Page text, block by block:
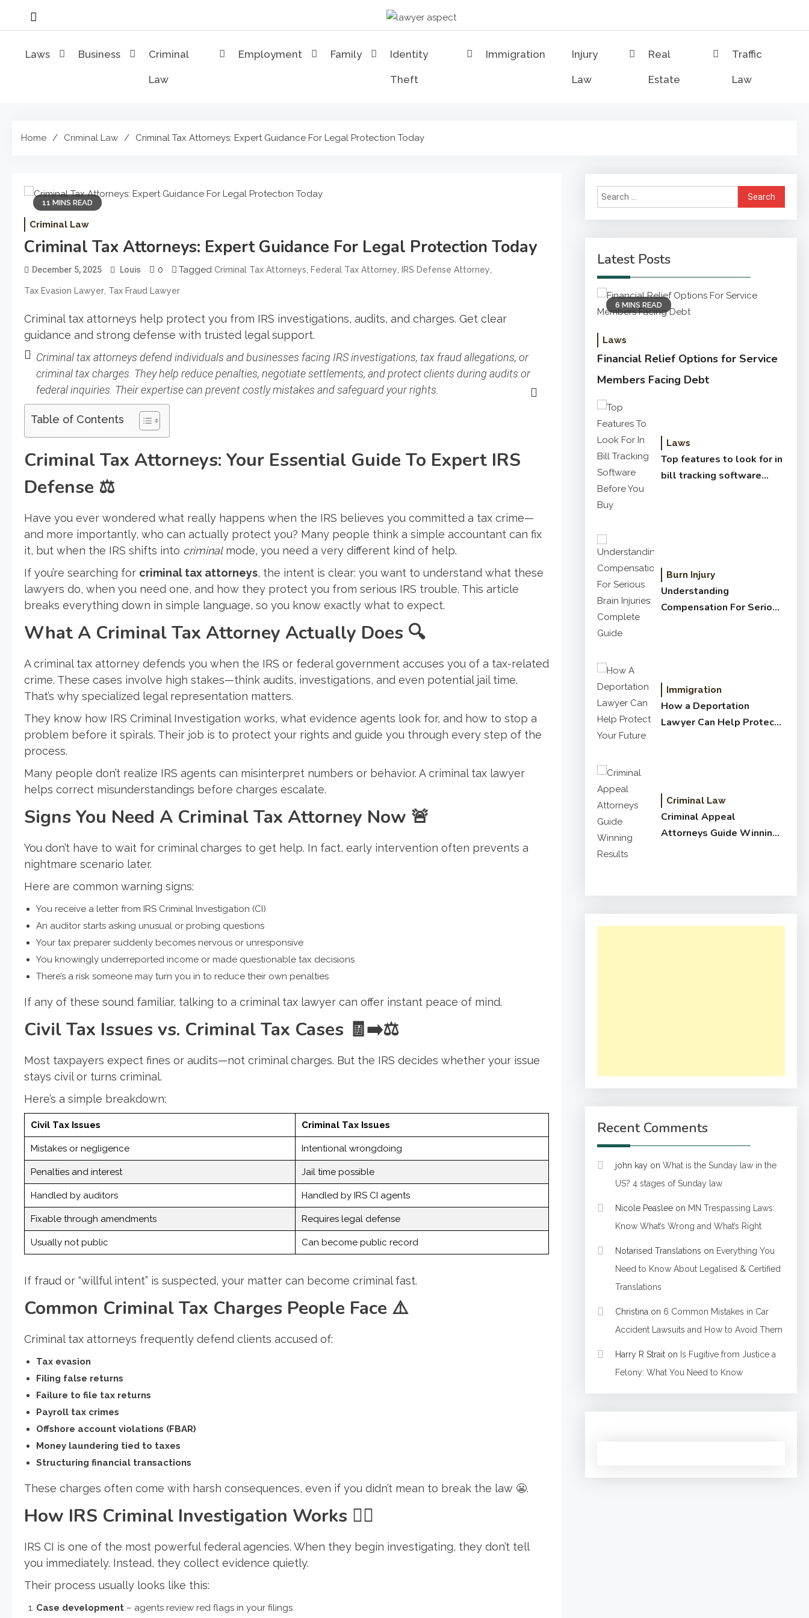
The Lawyer Blog
Laws Business Criminal
Law
Employment Family Identity
Theft
Immigration Injury
Law
Real
Estate
Traffic
Law
Home Criminal Law Criminal Tax Attorneys: Expert Guidance For Legal Protection Today
11 MINS READ
Criminal Law
Criminal Tax Attorneys: Expert Guidance For Legal Protection Today
December 5, 2025 Louis 0 Tagged Criminal Tax Attorneys, Federal Tax Attorney, IRS Defense Attorney,
Tax Evasion Lawyer, Tax Fraud Lawyer
Criminal tax attorneys help protect you from IRS investigations, audits, and charges. Get clear
guidance and strong defense with trusted legal support.
Criminal tax attorneys defend individuals and businesses facing IRS investigations, tax fraud allegations, or
criminal tax charges. They help reduce penalties, negotiate settlements, and protect clients during audits or
federal inquiries. Their expertise can prevent costly mistakes and safeguard your rights.
Table of Contents
Criminal Tax Attorneys: Your Essential Guide To Expert IRS
Defense ⚖️
Have you ever wondered what really happens when the IRS believes you committed a tax crime—
and more importantly, who can actually protect you? Many people think a simple accountant can fix
it, but when the IRS shifts into criminalmode, you need a very different kind of help.
If you’re searching for criminal tax attorneys, the intent is clear: you want to understand what these
lawyers do, when you need one, and how they protect you from serious IRS trouble. This article
breaks everything down in simple language, so you know exactly what to expect.
What A Criminal Tax Attorney Actually Does 🔍
A criminal tax attorney defends you when the IRS or federal government accuses you of a tax-related
crime. These cases involve high stakes—think audits, investigations, and even potential jail time.
That’s why specialized legal representation matters.
They know how IRS Criminal Investigation works, what evidence agents look for, and how to stop a
problem before it spirals. Their job is to protect your rights and guide you through every step of the
process.
Many people don’t realize IRS agents can misinterpret numbers or behavior. A criminal tax lawyer
helps correct misunderstandings before charges escalate.
Signs You Need A Criminal Tax Attorney Now 🚨
You don’t have to wait for criminal charges to get help. In fact, early intervention often prevents a
nightmare scenario later.
Here are common warning signs:
You receive a letter from IRS Criminal Investigation (CI)
An auditor starts asking unusual or probing questions
Your tax preparer suddenly becomes nervous or unresponsive
You knowingly underreported income or made questionable tax decisions
There’s a risk someone may turn you in to reduce their own penalties
If any of these sound familiar, talking to a criminal tax lawyer can offer instant peace of mind.
Civil Tax Issues vs. Criminal Tax Cases 🧾➡️⚖️
Most taxpayers expect fines or audits—not criminal charges. But the IRS decides whether your issue
stays civil or turns criminal.
Here’s a simple breakdown:
Civil Tax Issues Criminal Tax Issues
Mistakes or negligence Intentional wrongdoing
Penalties and interest Jail time possible
Handled by auditors Handled by IRS CI agents
Fixable through amendments Requires legal defense
Usually not public Can become public record
If fraud or “willful intent” is suspected, your matter can become criminal fast.
Common Criminal Tax Charges People Face ⚠️
Criminal tax attorneys frequently defend clients accused of:
Tax evasion
Filing false returns
Failure to file tax returns
Payroll tax crimes
Offshore account violations (FBAR)
Money laundering tied to taxes
Structuring financial transactions
These charges often come with harsh consequences, even if you didn’t mean to break the law 😬.
How IRS Criminal Investigation Works 🕵️‍♂️
IRS CI is one of the most powerful federal agencies. When they begin investigating, they don’t tell
you immediately. Instead, they collect evidence quietly.
Their process usually looks like this:
Case development – agents review red flags in your filings.
Search
for:
Latest Posts
6 MINS READ
Laws
Financial Relief Options for Service
Members Facing Debt
Laws
Top features to look for in
bill tracking software
Burn Injury
Understanding
Compensation For Serious
Immigration
How a Deportation
Lawyer Can Help Protect
Criminal Law
Criminal Appeal
Attorneys Guide Winning
Recent Comments
john kayon What is the Sunday law in the
US? 4 stages of Sunday law
Nicole Peasleeon MN Trespassing Laws:
Know What’s Wrong and What’s Right
Notarised Translations on Everything You
Need to Know About Legalised & Certified
Translations
Christina on 6 Common Mistakes in Car
Accident Lawsuits and How to Avoid Them
Harry R Straiton Is Fugitive from Justice a
Felony: What You Need to Know